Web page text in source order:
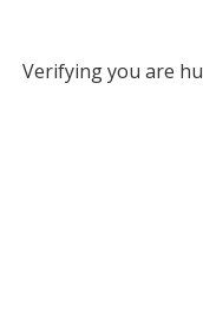
Verifying you are